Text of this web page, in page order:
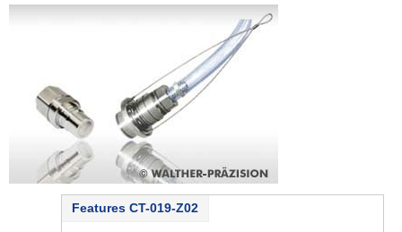
Features CT-019-Z02